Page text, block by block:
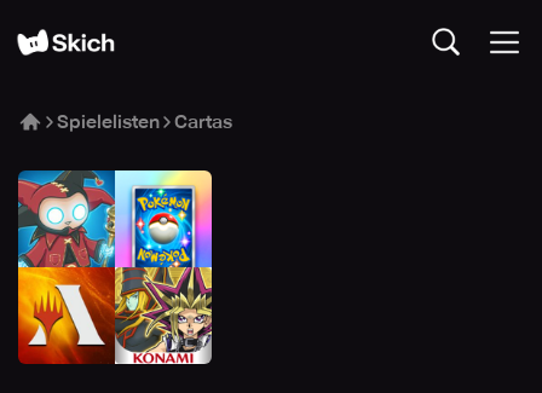
Spielelisten Cartas